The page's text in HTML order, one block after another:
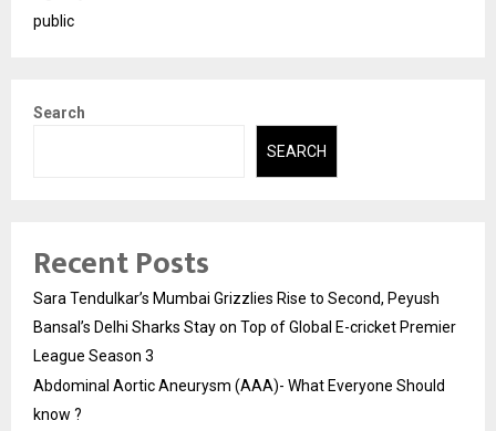
public
Search
SEARCH
Recent Posts
Sara Tendulkar’s Mumbai Grizzlies Rise to Second, Peyush
Bansal’s Delhi Sharks Stay on Top of Global E-cricket Premier
League Season 3
Abdominal Aortic Aneurysm (AAA)- What Everyone Should
know ?